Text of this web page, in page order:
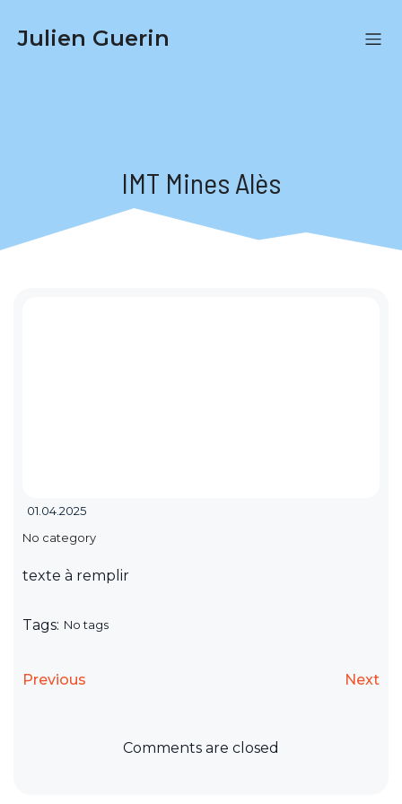
Julien Guerin
IMT Mines Alès
01.04.2025
No category
texte à remplir
Tags: No tags
Previous Next
Comments are closed